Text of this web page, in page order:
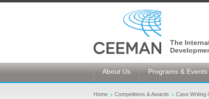
The
About Us Programs & Events
Home Competitions & Awards Case Writing